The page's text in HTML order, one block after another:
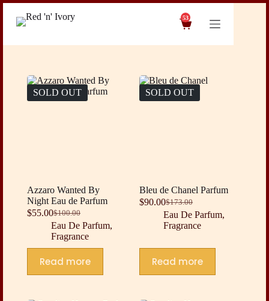
content
Shopping
53
SOLD OUT
Azzaro Wanted By
Night Eau de Parfum
$100.00
Original
price
was:
$100.00.
$55.00Current
price
is:
$55.00.
Eau De Parfum,
Fragrance
Read more
SOLD OUT
Bleu de Chanel Parfum
$173.00
Original
price
was:
$90.00Current
price
is:
Eau De Parfum,
Fragrance
Read more